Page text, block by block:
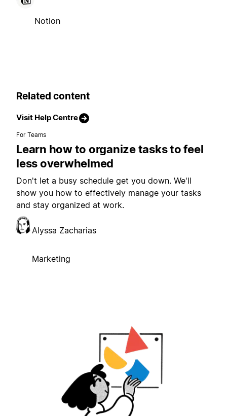
Notion
Related content
Visit Help Centre
For Teams
Learn how to organize tasks to feel
less overwhelmed
Don't let a busy schedule get you down. We'll
show you how to effectively manage your tasks
and stay organized at work.
Alyssa Zacharias
Marketing